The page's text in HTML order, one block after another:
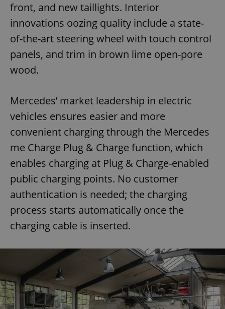
front, and new taillights. Interior
innovations oozing quality include a state-
of-the-art steering wheel with touch control
panels, and trim in brown lime open-pore
wood.
Mercedes’ market leadership in electric
vehicles ensures easier and more
convenient charging through the Mercedes
me Charge Plug & Charge function, which
enables charging at Plug & Charge-enabled
public charging points. No customer
authentication is needed; the charging
process starts automatically once the
charging cable is inserted.